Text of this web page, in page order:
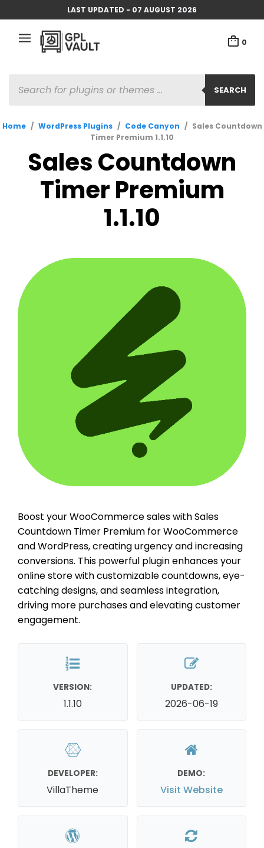
LAST UPDATED - 07 AUGUST 2026
0
SEARCH
SEARCH
Home / WordPress Plugins / Code Canyon / Sales Countdown
Timer Premium 1.1.10
Sales Countdown
Timer Premium
1.1.10
Boost your WooCommerce sales with Sales
Countdown Timer Premium for WooCommerce
and WordPress, creating urgency and increasing
conversions. This powerful plugin enhances your
online store with customizable countdowns, eye-
catching designs, and seamless integration,
driving more purchases and elevating customer
engagement.
VERSION:
1.1.10
UPDATED:
2026-06-19
DEVELOPER:
VillaTheme
DEMO:
Visit Website